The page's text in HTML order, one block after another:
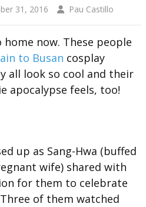
31, 2016 Pau Castillo
home now. These people
to Busan cosplay
all look so cool and their
apocalypse feels, too!
up as Sang-Hwa (buffed
wife) shared with
for them to celebrate
of them watched